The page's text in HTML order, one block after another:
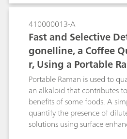
portable, allowing them to
problems. The portable i-
coupled with a BAC151 video
sampling accessory provides
With the performance and
different laser spot size and
research.
410000013-A
Fast and Selective
gonelline, a Coffee
r, Using a Portable
meter
Portable Raman is used to
an alkaloid that contributes
benefits of some foods. A
quantify the presence of
solutions using surface